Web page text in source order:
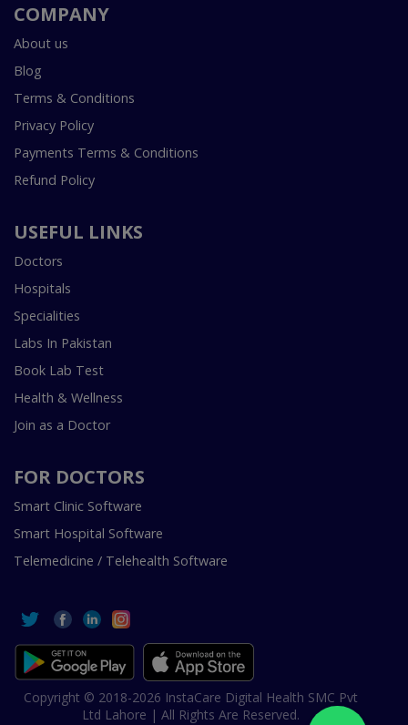
COMPANY
About us
Blog
Terms & Conditions
Privacy Policy
Payments Terms & Conditions
Refund Policy
USEFUL LINKS
Doctors
Hospitals
Specialities
Labs In Pakistan
Book Lab Test
Health & Wellness
Join as a Doctor
FOR DOCTORS
Smart Clinic Software
Smart Hospital Software
Telemedicine / Telehealth Software
Copyright © 2018-2026 InstaCare Digital Health SMC Pvt
Ltd Lahore | All Rights Are Reserved.